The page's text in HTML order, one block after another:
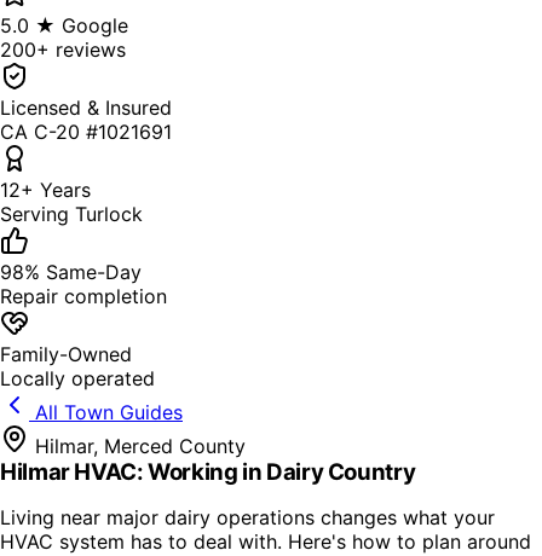
5.0 ★ Google
200+ reviews
Licensed & Insured
CA C-20 #1021691
12+ Years
Serving Turlock
98% Same-Day
Repair completion
Family-Owned
Locally operated
All Town Guides
Hilmar, Merced County
Hilmar HVAC: Working in Dairy Country
Living near major dairy operations changes what your
HVAC system has to deal with. Here's how to plan around